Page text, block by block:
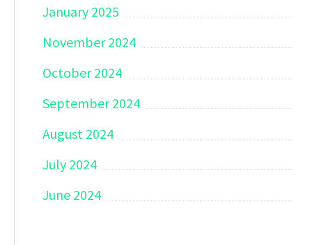
January 2025
November 2024
October 2024
September 2024
August 2024
July 2024
June 2024